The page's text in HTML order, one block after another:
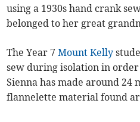
using a 1930s hand crank
belonged to her great
The Year 7Mount Kelly
sew during isolation in
Sienna has made around 24
flannelette material found